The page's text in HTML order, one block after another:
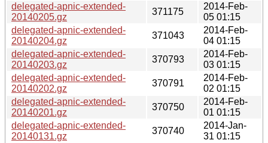
delegated-apnic-extended-
20140205.gz
371175
2014-Feb-
05 01:15
delegated-apnic-extended-
20140204.gz
371043
2014-Feb-
04 01:15
delegated-apnic-extended-
20140203.gz
370793
2014-Feb-
03 01:15
delegated-apnic-extended-
20140202.gz
370791
2014-Feb-
02 01:15
delegated-apnic-extended-
20140201.gz
370750
2014-Feb-
01 01:15
delegated-apnic-extended-
20140131.gz
370740
2014-Jan-
31 01:15